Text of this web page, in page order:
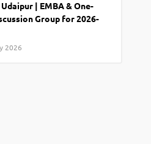
Noida| EMBA & One-
Group for 2026-
2026